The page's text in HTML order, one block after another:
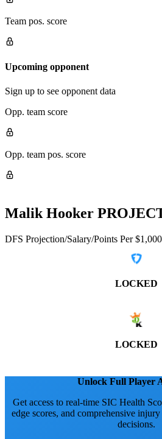
Team pos. score
Upcoming opponent
Sign up to see opponent data
Opp. team score
Opp. team pos. score
Malik Hooker
DFS Projection/Salary/Points Per
LOCKED
LOCKED
Unlock Full Player
Get access to real-time SIC Health
edge scores, and comprehensive
decisions.